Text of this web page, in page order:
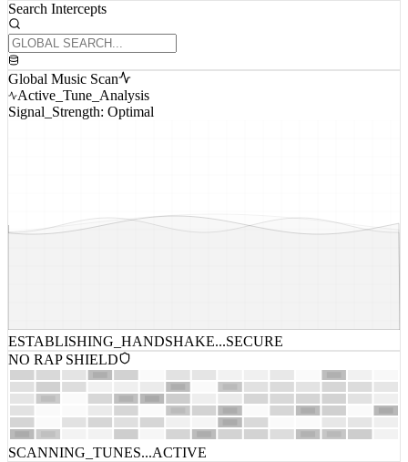
Search Intercepts
Global Music Scan
Active_Tune_Analysis
Signal_Strength: Optimal
ESTABLISHING_HANDSHAKE...SECURE
NO RAP SHIELD
SCANNING_TUNES...ACTIVE